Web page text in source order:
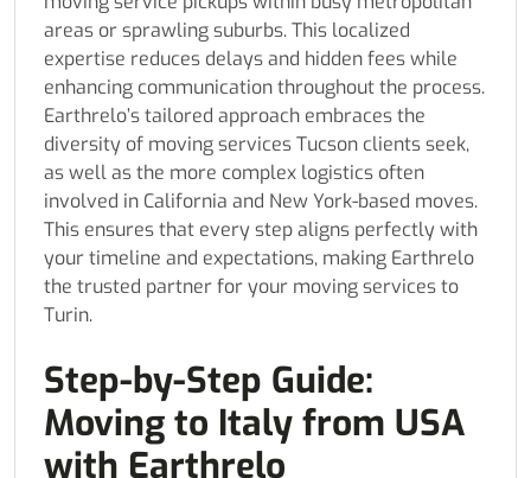
areas or sprawling suburbs. This localized
expertise reduces delays and hidden fees while
enhancing communication throughout the process.
Earthrelo’s tailored approach embraces the
diversity of moving services Tucson clients seek,
as well as the more complex logistics often
involved in California and New York-based moves.
This ensures that every step aligns perfectly with
your timeline and expectations, making Earthrelo
the trusted partner for your moving services to
Turin.
Step-by-Step Guide:
Moving to Italy from USA
with Earthrelo